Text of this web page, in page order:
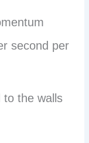
second per
to the walls